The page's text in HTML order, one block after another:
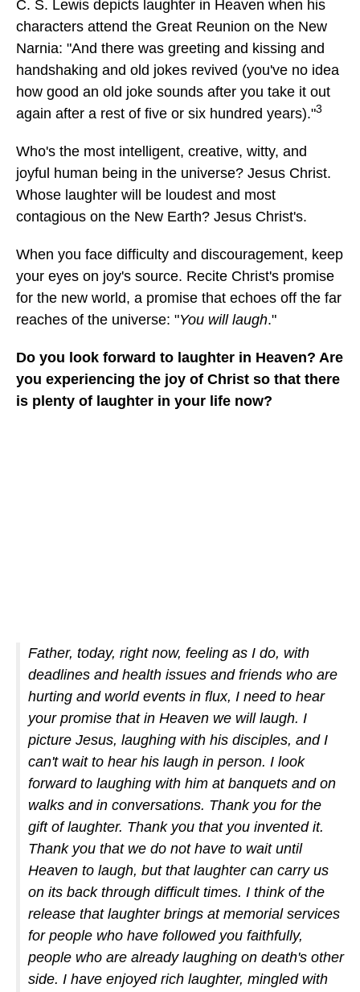
C. S. Lewis depicts laughter in Heaven when his
characters attend the Great Reunion on the New
Narnia: "And there was greeting and kissing and
handshaking and old jokes revived (you've no idea
how good an old joke sounds after you take it out
again after a rest of five or six hundred years)."3
Who's the most intelligent, creative, witty, and
joyful human being in the universe? Jesus Christ.
Whose laughter will be loudest and most
contagious on the New Earth? Jesus Christ's.
When you face difficulty and discouragement, keep
your eyes on joy's source. Recite Christ's promise
for the new world, a promise that echoes off the far
reaches of the universe: "You will laugh."
Do you look forward to laughter in Heaven? Are
you experiencing the joy of Christ so that there
is plenty of laughter in your life now?
Father, today, right now, feeling as I do, with
deadlines and health issues and friends who are
hurting and world events in flux, I need to hear
your promise that in Heaven we will laugh. I
picture Jesus, laughing with his disciples, and I
can't wait to hear his laugh in person. I look
forward to laughing with him at banquets and on
walks and in conversations. Thank you for the
gift of laughter. Thank you that you invented it.
Thank you that we do not have to wait until
Heaven to laugh, but that laughter can carry us
on its back through difficult times. I think of the
release that laughter brings at memorial services
for people who have followed you faithfully,
people who are already laughing on death's other
side. I have enjoyed rich laughter, mingled with